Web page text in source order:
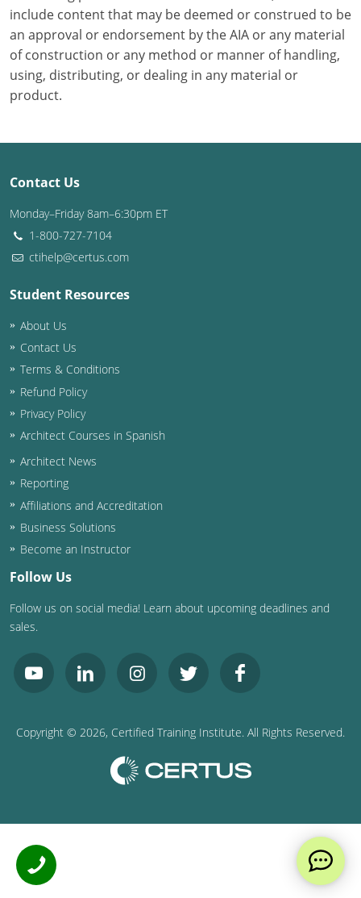
Texas
Utah
Vermont
Wisconsin
International Code Council
include content that may be deemed or construed to be
an approval or endorsement by the AIA or any material
of construction or any method or manner of handling,
using, distributing, or dealing in any material or
product.
Contact Us
Monday–Friday 8am–6:30pm ET
1-800-727-7104
ctihelp@certus.com
Student Resources
About Us
Contact Us
Terms & Conditions
Refund Policy
Privacy Policy
Architect Courses in Spanish
Architect News
Reporting
Affiliations and Accreditation
Business Solutions
Become an Instructor
Follow Us
Follow us on social media! Learn about upcoming deadlines and
sales.
Copyright © 2026, Certified Training Institute. All Rights Reserved.